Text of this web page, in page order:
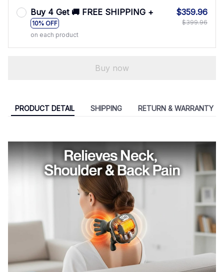
Buy 4 Get 🚚 FREE SHIPPING +
10% OFF
on each product
$359.96
$399.96
Buy now
PRODUCT DETAIL SHIPPING RETURN & WARRANTY